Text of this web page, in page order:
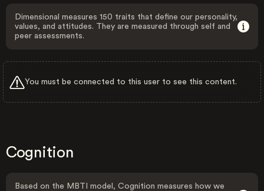
Dimensional measures 150 traits that define our personality,
values, and attitudes. They are measured through self and
peer assessments.
You must be connected to this user to see this content.
Cognition
Based on the MBTI model, Cognition measures how we